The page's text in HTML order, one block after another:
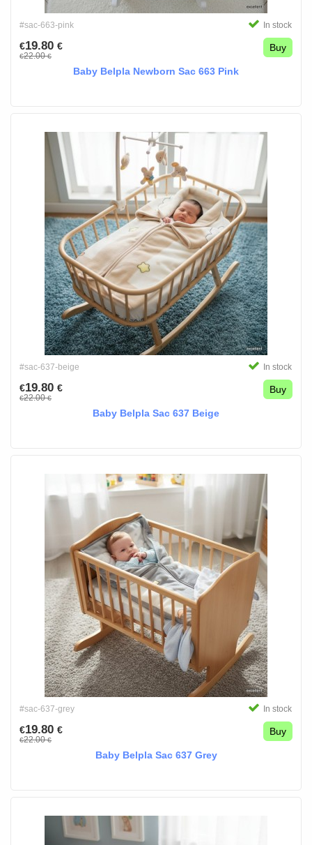
#sac-663-pink In stock
€19.80 €
€22.00€
Buy
Baby Belpla Newborn Sac 663 Pink
#sac-637-beige In stock
€19.80 €
€22.00€
Buy
Baby Belpla Sac 637 Beige
#sac-637-grey In stock
€19.80 €
€22.00€
Buy
Baby Belpla Sac 637 Grey